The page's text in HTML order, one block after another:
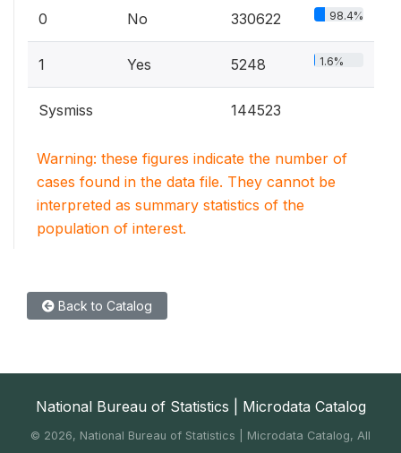
0 No 330622 98.4%
1 Yes 5248 1.6%
Sysmiss 144523
Warning: these figures indicate the number of
cases found in the data file. They cannot be
interpreted as summary statistics of the
population of interest.
Back to Catalog
National Bureau of Statistics | Microdata Catalog
© 2026, National Bureau of Statistics | Microdata Catalog, All